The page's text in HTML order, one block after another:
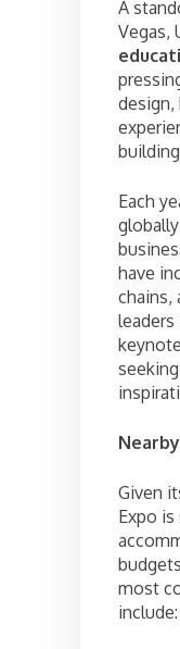
A
Vegas,
Each
have
chains,
Given
Expo
most
include: